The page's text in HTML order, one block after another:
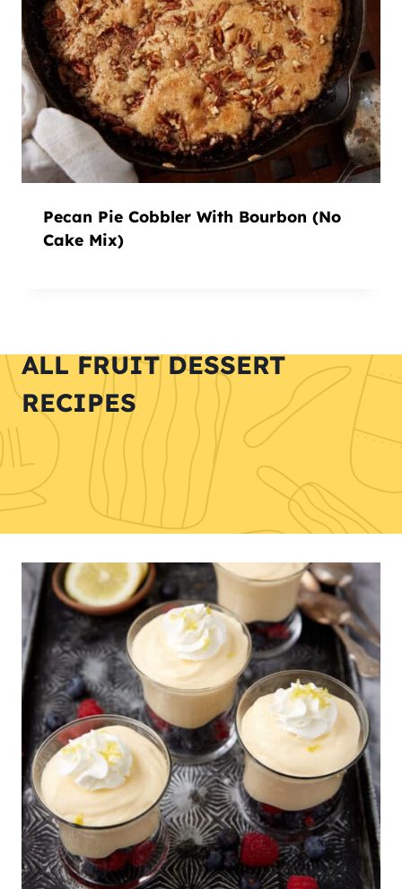
Pecan Pie Cobbler With Bourbon (No
Cake Mix)
ALL FRUIT DESSERT
RECIPES